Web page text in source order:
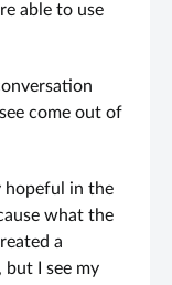
able to use
come out of
hopeful in the
what the
a
I see my